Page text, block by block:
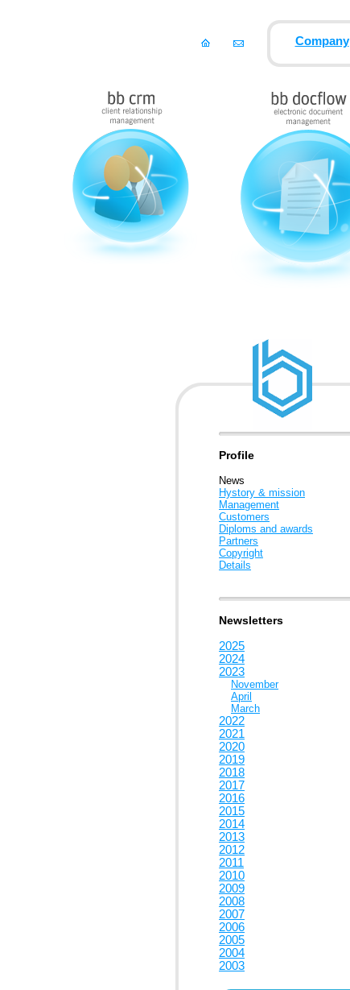
Company
Profile
News
Hystory & mission
Management
Customers
Diploms and awards
Partners
Copyright
Details
Newsletters
2025
2024
2023
November
April
March
2022
2021
2020
2019
2018
2017
2016
2015
2014
2013
2012
2011
2010
2009
2008
2007
2006
2005
2004
2003